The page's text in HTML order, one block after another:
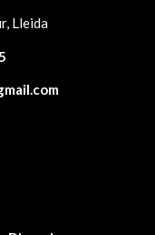
Lleida